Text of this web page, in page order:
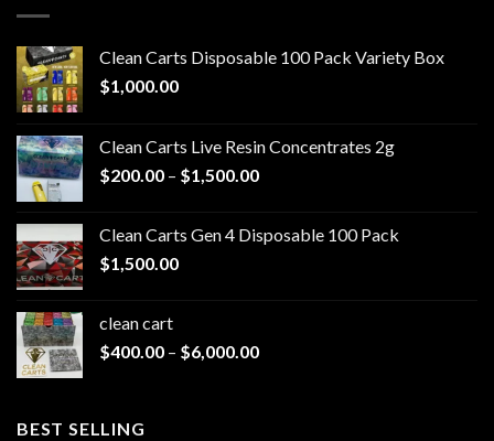
Clean Carts Disposable 100 Pack Variety Box
$1,000.00
Clean Carts Live Resin Concentrates 2g
$200.00 – $1,500.00Price
through
Clean Carts Gen 4 Disposable 100 Pack
$1,500.00
clean cart​
$400.00 – $6,000.00Price
BEST SELLING